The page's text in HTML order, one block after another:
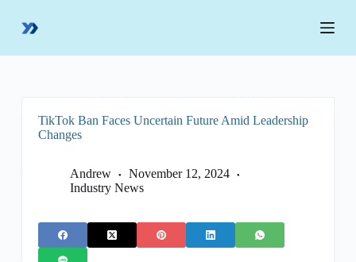
p
TikTok Ban Faces Uncertain Future Amid Leadership
Changes
Andrew
November 12, 2024
Industry News